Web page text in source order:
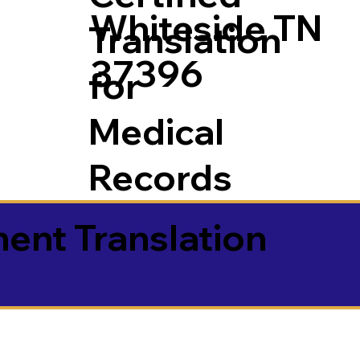
Translation
for
Medical
Records
Whiteside TN
37396
Translation